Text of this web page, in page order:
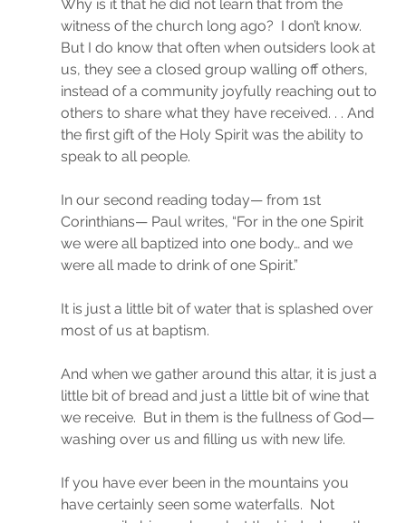
Why is it that he did not learn that from the
witness of the church long ago?  I don’t know.
But I do know that often when outsiders look at
us, they see a closed group walling off others,
instead of a community joyfully reaching out to
others to share what they have received. . . And
the first gift of the Holy Spirit was the ability to
speak to all people.
In our second reading today— from 1st
Corinthians— Paul writes, “For in the one Spirit
we were all baptized into one body… and we
were all made to drink of one Spirit.”
It is just a little bit of water that is splashed over
most of us at baptism.
And when we gather around this altar, it is just a
little bit of bread and just a little bit of wine that
we receive.  But in them is the fullness of God—
washing over us and filling us with new life.
If you have ever been in the mountains you
have certainly seen some waterfalls.  Not